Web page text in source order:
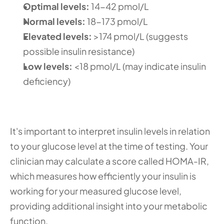
Optimal levels: 14-42 pmol/L
Normal levels: 18-173 pmol/L
Elevated levels: >174 pmol/L (suggests
possible insulin resistance)
Low levels: <18 pmol/L (may indicate insulin
deficiency)
It's important to interpret insulin levels in relation
to your glucose level at the time of testing. Your
clinician may calculate a score called HOMA-IR,
which measures how efficiently your insulin is
working for your measured glucose level,
providing additional insight into your metabolic
function.